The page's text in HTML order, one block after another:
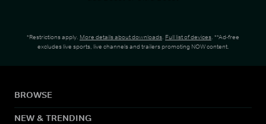
*Restrictions apply. More details about downloads. Full list of devices. **Ad-free
excludes live sports, live channels and trailers promoting NOW content.
BROWSE
NEW & TRENDING